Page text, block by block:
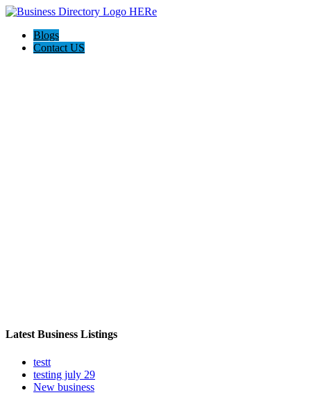
Blogs
Contact US
Latest Business Listings
testt
testing july 29
New business